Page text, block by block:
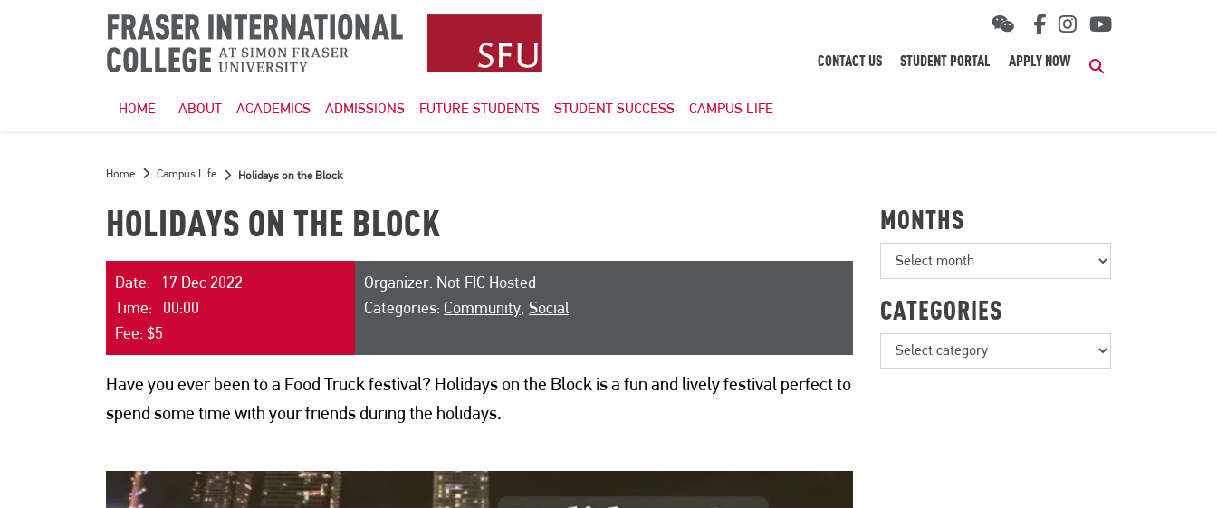
CONTACT US STUDENT PORTAL APPLY NOW
HOME ABOUT ACADEMICS ADMISSIONS FUTURE STUDENTS STUDENT SUCCESS CAMPUS LIFE
Home Campus Life Holidays on the Block
HOLIDAYS ON THE BLOCK
Date: 17 Dec 2022
Time: 00:00
Fee: $5
Organizer: Not FIC Hosted
Categories: Community, Social
Have you ever been to a Food Truck festival? Holidays on the Block is a fun and lively festival perfect to
spend some time with your friends during the holidays.
MONTHS
CATEGORIES